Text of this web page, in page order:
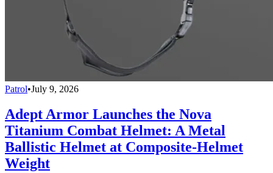
Patrol•July 9, 2026
Adept Armor Launches the Nova
Titanium Combat Helmet: A Metal
Ballistic Helmet at Composite-Helmet
Weight